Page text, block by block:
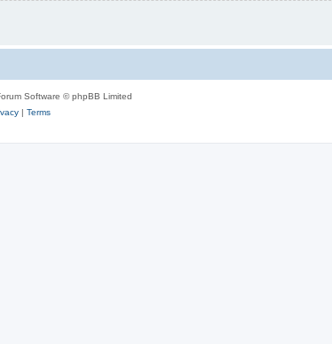
Software © phpBB Limited
| Terms